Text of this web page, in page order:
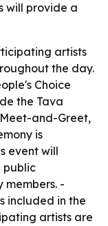
will provide a
artists
the day.
Choice
the Tava
and-Greet,
is
event will
public
members. -
included in the
artists are